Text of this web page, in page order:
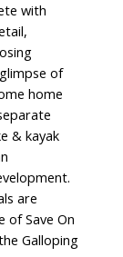
with
of
home
& kayak
are
of Save On
Galloping